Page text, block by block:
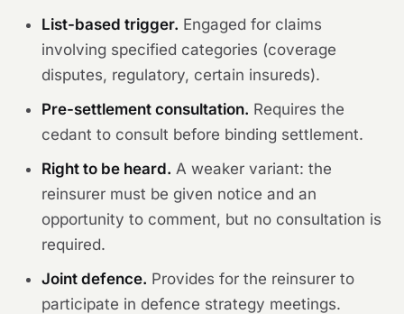
List-based trigger. Engaged for claims
involving specified categories (coverage
disputes, regulatory, certain insureds).
Pre-settlement consultation. Requires the
cedant to consult before binding settlement.
Right to be heard. A weaker variant: the
reinsurer must be given notice and an
opportunity to comment, but no consultation is
required.
Joint defence. Provides for the reinsurer to
participate in defence strategy meetings.